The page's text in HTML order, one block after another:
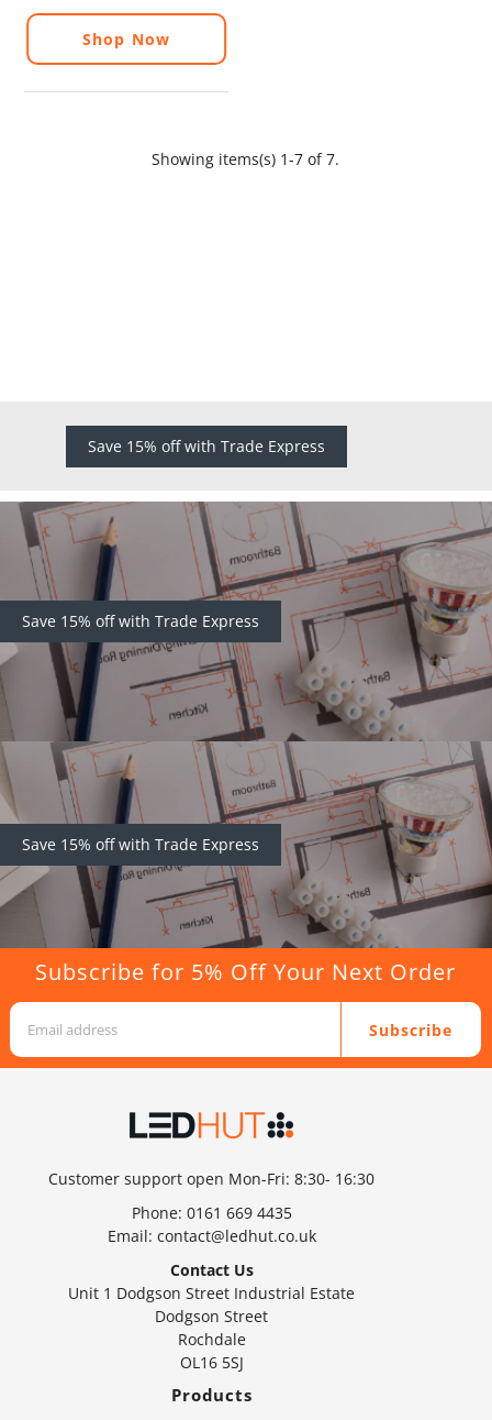
Shop Now
Showing items(s) 1-7 of 7.
Save 15% off with Trade Express
Save 15% off with Trade Express
Save 15% off with Trade Express
Subscribe for 5% Off Your Next Order
Subscribe
Customer support open Mon-Fri: 8:30- 16:30
Phone: 0161 669 4435
Email: contact@ledhut.co.uk
Contact Us
Unit 1 Dodgson Street Industrial Estate
Dodgson Street
Rochdale
OL16 5SJ
Products